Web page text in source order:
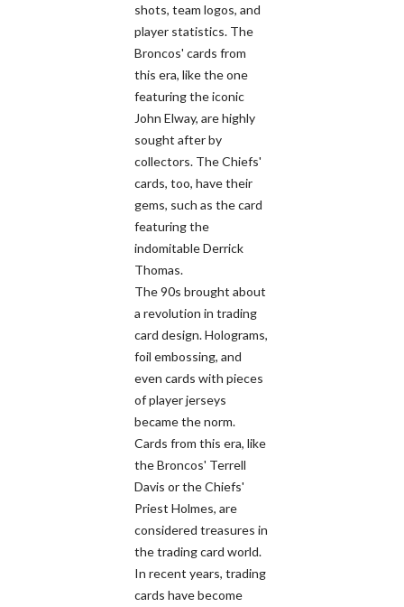
shots, team logos, and
player statistics. The
Broncos' cards from
this era, like the one
featuring the iconic
John Elway, are highly
sought after by
collectors. The Chiefs'
cards, too, have their
gems, such as the card
featuring the
indomitable Derrick
Thomas.
The 90s brought about
a revolution in trading
card design. Holograms,
foil embossing, and
even cards with pieces
of player jerseys
became the norm.
Cards from this era, like
the Broncos' Terrell
Davis or the Chiefs'
Priest Holmes, are
considered treasures in
the trading card world.
In recent years, trading
cards have become